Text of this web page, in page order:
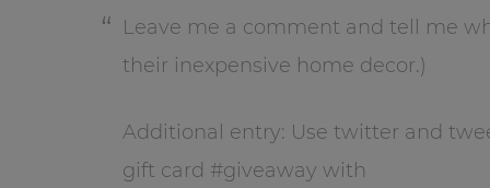
Leave me a comment and tell me
their inexpensive home decor.)
Additional entry: Use twitter and
gift card #giveaway with